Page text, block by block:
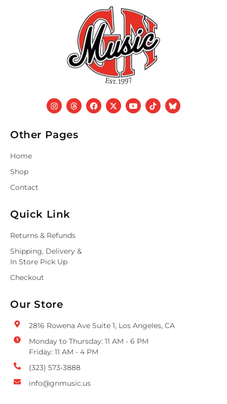
Other Pages
Home
Shop
Contact
Quick Link
Returns & Refunds
Shipping, Delivery &
In Store Pick Up
Checkout
Our Store
2816 Rowena Ave Suite 1, Los Angeles, CA
Monday to Thursday: 11 AM - 6 PM
Friday: 11 AM - 4 PM
(323) 573-3888
info@gnmusic.us